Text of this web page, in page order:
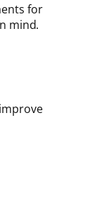
for
mind.